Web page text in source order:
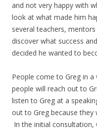
and not very happy with
look at what made him
several teachers,
discover what success
decided he wanted to
People come to Greg in
people will reach out to
listen to Greg at a
out to Greg because
In the initial consultation,